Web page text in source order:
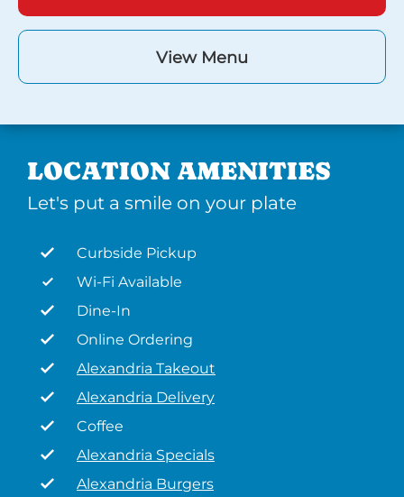
View Menu
LOCATION AMENITIES
Let's put a smile on your plate
Curbside Pickup
Wi-Fi Available
Dine-In
Online Ordering
Alexandria Takeout
Alexandria Delivery
Coffee
Alexandria Specials
Alexandria Burgers